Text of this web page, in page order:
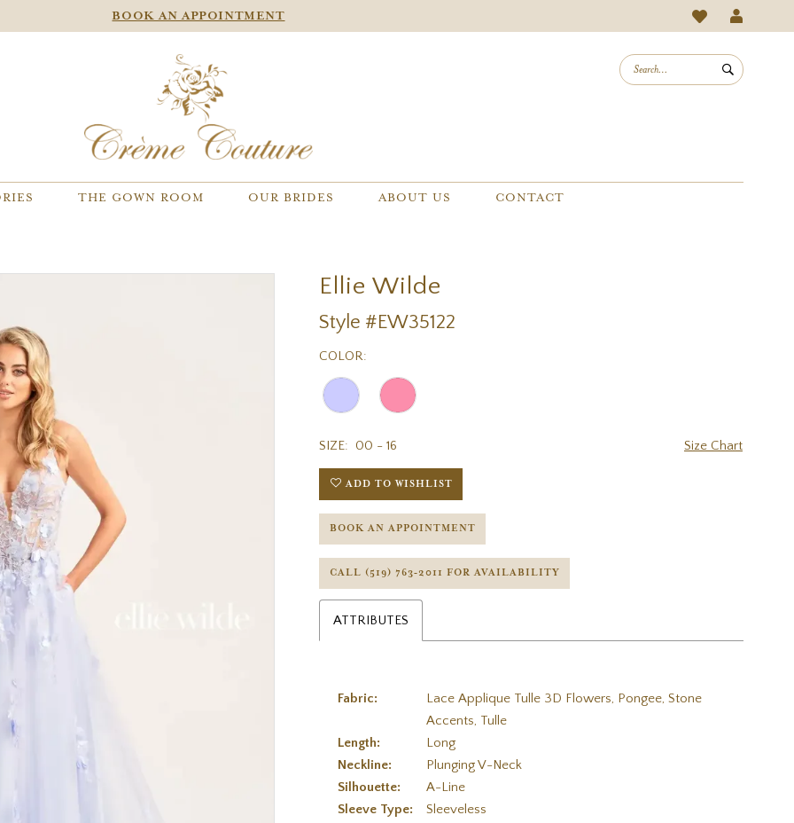
BOOK AN APPOINTMENT
THE GOWN ROOM OUR BRIDES ABOUT US CONTACT
Ellie Wilde
Style #EW35122
COLOR:
SIZE: 00 - 16 Size Chart
ADD TO WISHLIST
BOOK AN APPOINTMENT
CALL (519) 763‑2011 FOR AVAILABILITY
ATTRIBUTES
Fabric:
Lace Applique Tulle 3D Flowers, Pongee, Stone
Accents, Tulle
Length:
Long
Neckline:
Plunging V-Neck
Silhouette:
A-Line
Sleeve Type:
Sleeveless